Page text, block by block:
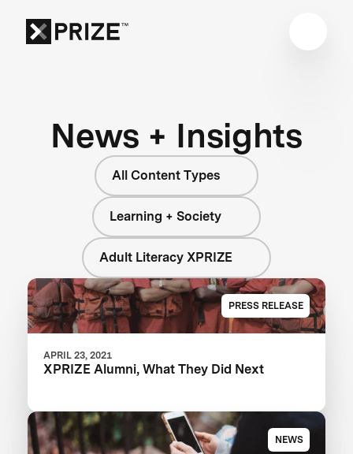
News + Insights
All Content Types
Learning + Society
Adult Literacy XPRIZE
PRESS RELEASE
APRIL 23, 2021
XPRIZE Alumni, What They Did Next
NEWS